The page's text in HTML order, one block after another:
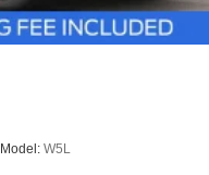
Model: W5L